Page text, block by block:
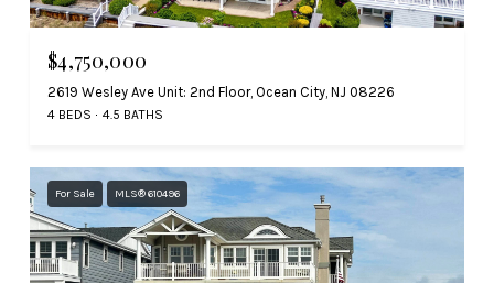
$4,750,000
2619 Wesley Ave Unit: 2nd Floor, Ocean City, NJ 08226
4 BEDS 4.5 BATHS
For Sale MLS® 610496